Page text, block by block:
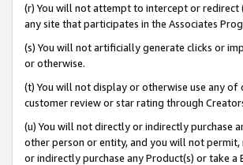
(r) You will not attempt to intercept or redirect
any site that participates in the Associates
(s) You will not artificially generate clicks or
or otherwise.
(t) You will not display or otherwise use any
customer review or star rating through
(u) You will not directly or indirectly purchase
other person or entity, and you will not
or indirectly purchase any Product(s) or take